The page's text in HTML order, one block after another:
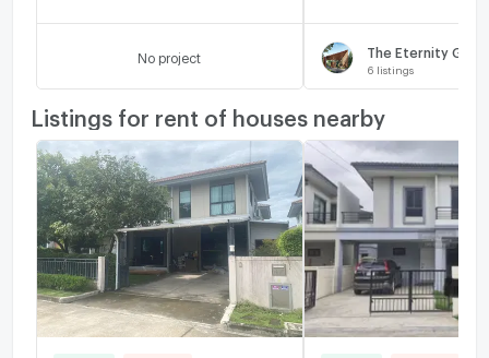
No project
6 listings
Listings for rent of houses nearby